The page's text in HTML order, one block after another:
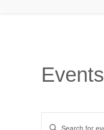
Events
Events
Enter